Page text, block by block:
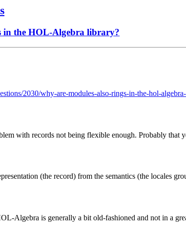
in the HOL-Algebra library?
2030/why-are-modules-also-rings-in-the-hol-
with records not being flexible enough. Probably that
(the record) from the semantics (the locales
Algebra is generally a bit old-fashioned and not in a